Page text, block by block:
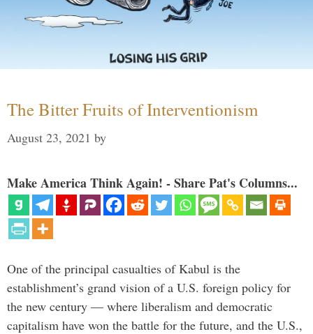
The Bitter Fruits of Interventionism
August 23, 2021 by
Make America Think Again! - Share Pat's Columns...
One of the principal casualties of Kabul is the
establishment’s grand vision of a U.S. foreign policy for
the new century — where liberalism and democratic
capitalism have won the battle for the future, and the U.S.,